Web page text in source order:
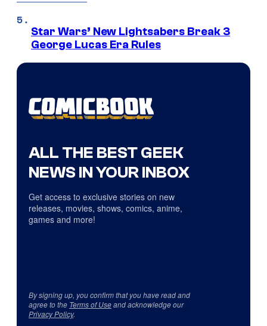
Star Wars’ New Lightsabers Break 3
George Lucas Era Rules
ALL THE BEST GEEK
NEWS IN YOUR INBOX
Get access to exclusive stories on new
releases, movies, shows, comics, anime,
games and more!
By signing up, you confirm that you have read and
agree to the Terms of Useand acknowledge our
Privacy Policy.